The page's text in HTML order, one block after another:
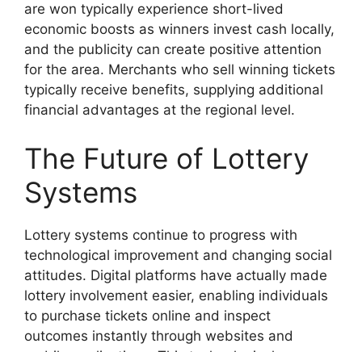
are won typically experience short-lived
economic boosts as winners invest cash locally,
and the publicity can create positive attention
for the area. Merchants who sell winning tickets
typically receive benefits, supplying additional
financial advantages at the regional level.
The Future of Lottery
Systems
Lottery systems continue to progress with
technological improvement and changing social
attitudes. Digital platforms have actually made
lottery involvement easier, enabling individuals
to purchase tickets online and inspect
outcomes instantly through websites and